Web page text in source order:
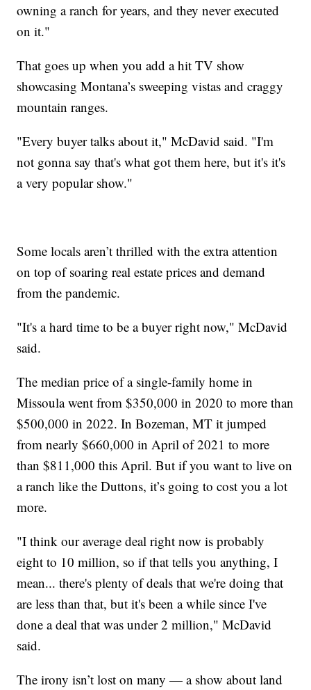
owning a ranch for years, and they never executed
on it."
That goes up when you add a hit TV show
showcasing Montana’s sweeping vistas and craggy
mountain ranges.
"Every buyer talks about it," McDavid said. "I'm
not gonna say that's what got them here, but it's it's
a very popular show."
Some locals aren’t thrilled with the extra attention
on top of soaring real estate prices and demand
from the pandemic.
"It's a hard time to be a buyer right now," McDavid
said.
The median price of a single-family home in
Missoula went from $350,000 in 2020 to more than
$500,000 in 2022. In Bozeman, MT it jumped
from nearly $660,000 in April of 2021 to more
than $811,000 this April. But if you want to live on
a ranch like the Duttons, it’s going to cost you a lot
more.
"I think our average deal right now is probably
eight to 10 million, so if that tells you anything, I
mean... there's plenty of deals that we're doing that
are less than that, but it's been a while since I've
done a deal that was under 2 million," McDavid
said.
The irony isn’t lost on many — a show about land